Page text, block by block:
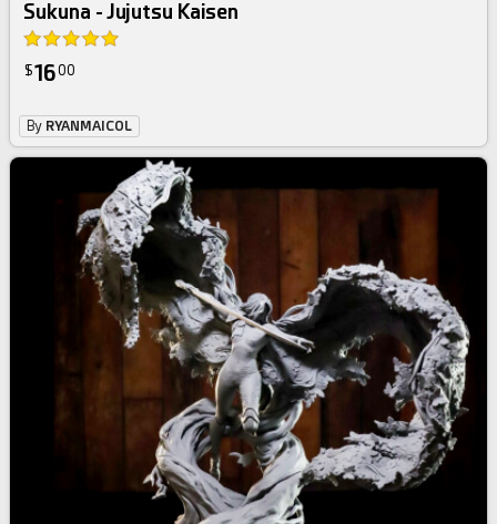
Sukuna - Jujutsu Kaisen
$1600
By RYANMAICOL